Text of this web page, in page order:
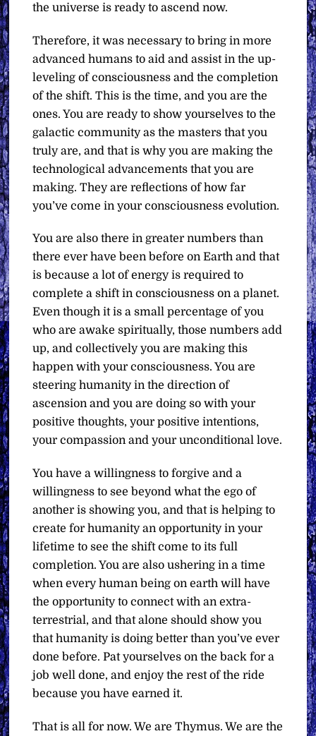
the universe is ready to ascend now.
Therefore, it was necessary to bring in more
advanced humans to aid and assist in the up-
leveling of consciousness and the completion
of the shift. This is the time, and you are the
ones. You are ready to show yourselves to the
galactic community as the masters that you
truly are, and that is why you are making the
technological advancements that you are
making. They are reflections of how far
you’ve come in your consciousness evolution.
You are also there in greater numbers than
there ever have been before on Earth and that
is because a lot of energy is required to
complete a shift in consciousness on a planet.
Even though it is a small percentage of you
who are awake spiritually, those numbers add
up, and collectively you are making this
happen with your consciousness. You are
steering humanity in the direction of
ascension and you are doing so with your
positive thoughts, your positive intentions,
your compassion and your unconditional love.
You have a willingness to forgive and a
willingness to see beyond what the ego of
another is showing you, and that is helping to
create for humanity an opportunity in your
lifetime to see the shift come to its full
completion. You are also ushering in a time
when every human being on earth will have
the opportunity to connect with an extra-
terrestrial, and that alone should show you
that humanity is doing better than you’ve ever
done before. Pat yourselves on the back for a
job well done, and enjoy the rest of the ride
because you have earned it.
That is all for now. We are Thymus. We are the